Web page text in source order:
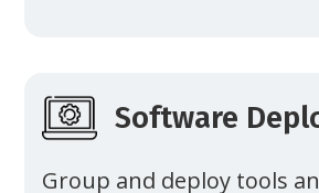
Software
Group and deploy tools